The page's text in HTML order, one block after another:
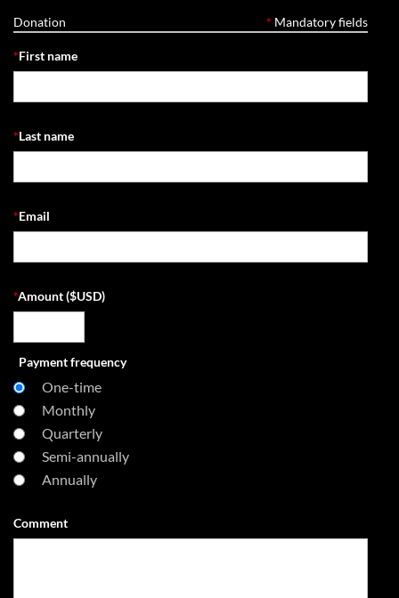
Donation * Mandatory fields
*First name
*Last name
*Email
*Amount ($USD)
Payment frequency
One-time
Monthly
Quarterly
Semi-annually
Annually
Comment